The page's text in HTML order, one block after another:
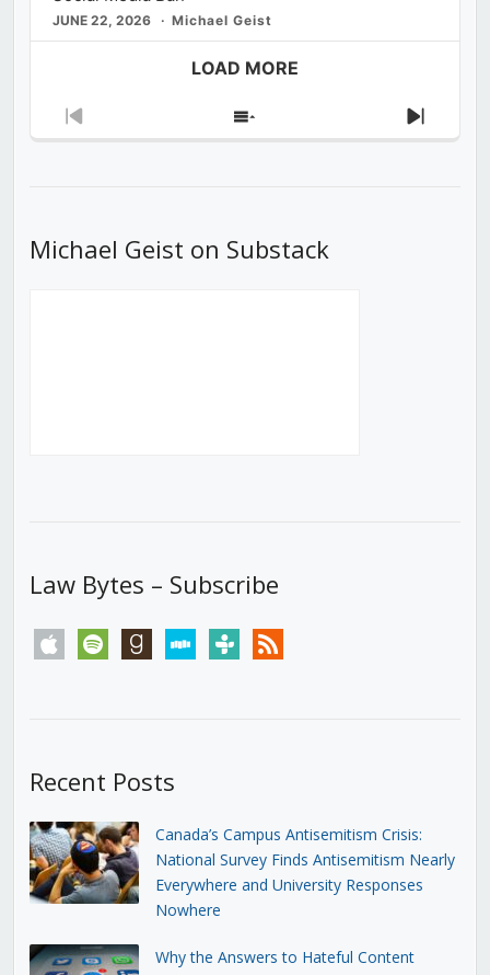
JUNE 22, 2026 Michael Geist
LOAD MORE
Previous
Show
Next
Michael Geist on Substack
Law Bytes – Subscribe
apple spotify goodreadsstitchertunein rss
Recent Posts
Canada’s Campus Antisemitism Crisis:
National Survey Finds Antisemitism Nearly
Everywhere and University Responses
Nowhere
Why the Answers to Hateful Content